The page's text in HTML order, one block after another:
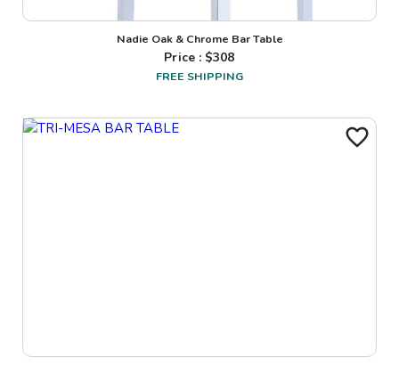
Nadie Oak & Chrome Bar Table
Price : $308
FREE SHIPPING